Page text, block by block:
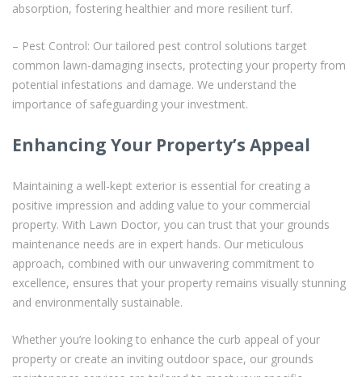
absorption, fostering healthier and more resilient turf.
– Pest Control: Our tailored pest control solutions target
common lawn-damaging insects, protecting your property from
potential infestations and damage. We understand the
importance of safeguarding your investment.
Enhancing Your Property’s Appeal
Maintaining a well-kept exterior is essential for creating a
positive impression and adding value to your commercial
property. With Lawn Doctor, you can trust that your grounds
maintenance needs are in expert hands. Our meticulous
approach, combined with our unwavering commitment to
excellence, ensures that your property remains visually stunning
and environmentally sustainable.
Whether you’re looking to enhance the curb appeal of your
property or create an inviting outdoor space, our grounds